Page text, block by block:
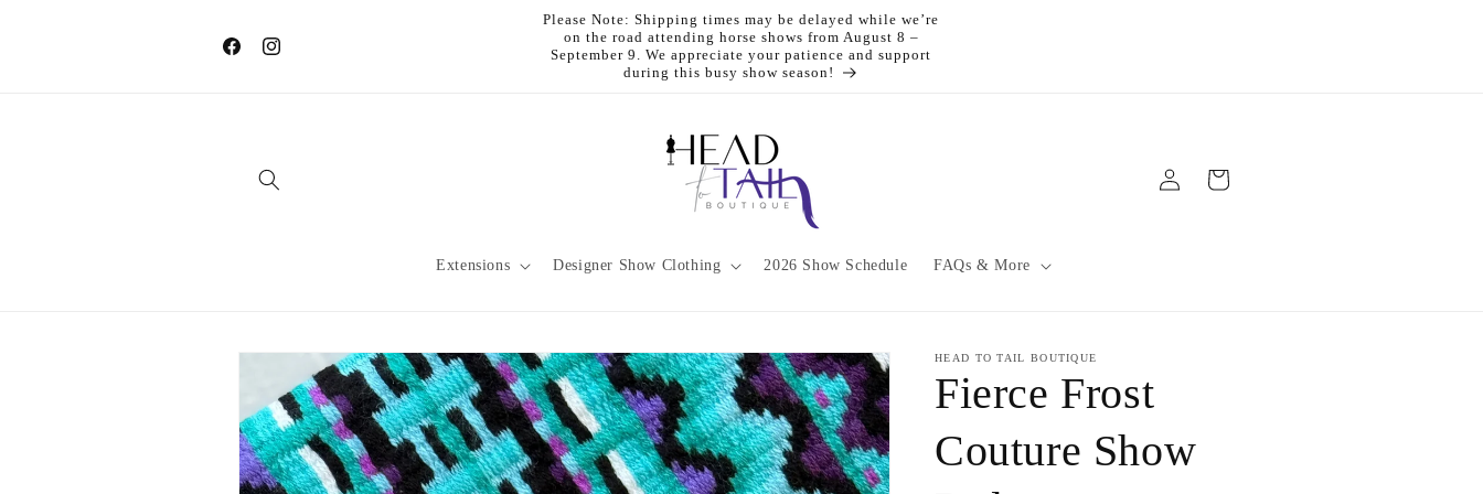
FacebookInstagram
Please Note: Shipping times may be delayed while we’re
on the road attending horse shows from August 8 –
September 9. We appreciate your patience and support
during this busy show season!
Extensions Designer Show Clothing 2026 Show Schedule FAQs & More
in
Cart
Skip to
product
information
HEAD TO TAIL BOUTIQUE
Fierce Frost
Couture Show